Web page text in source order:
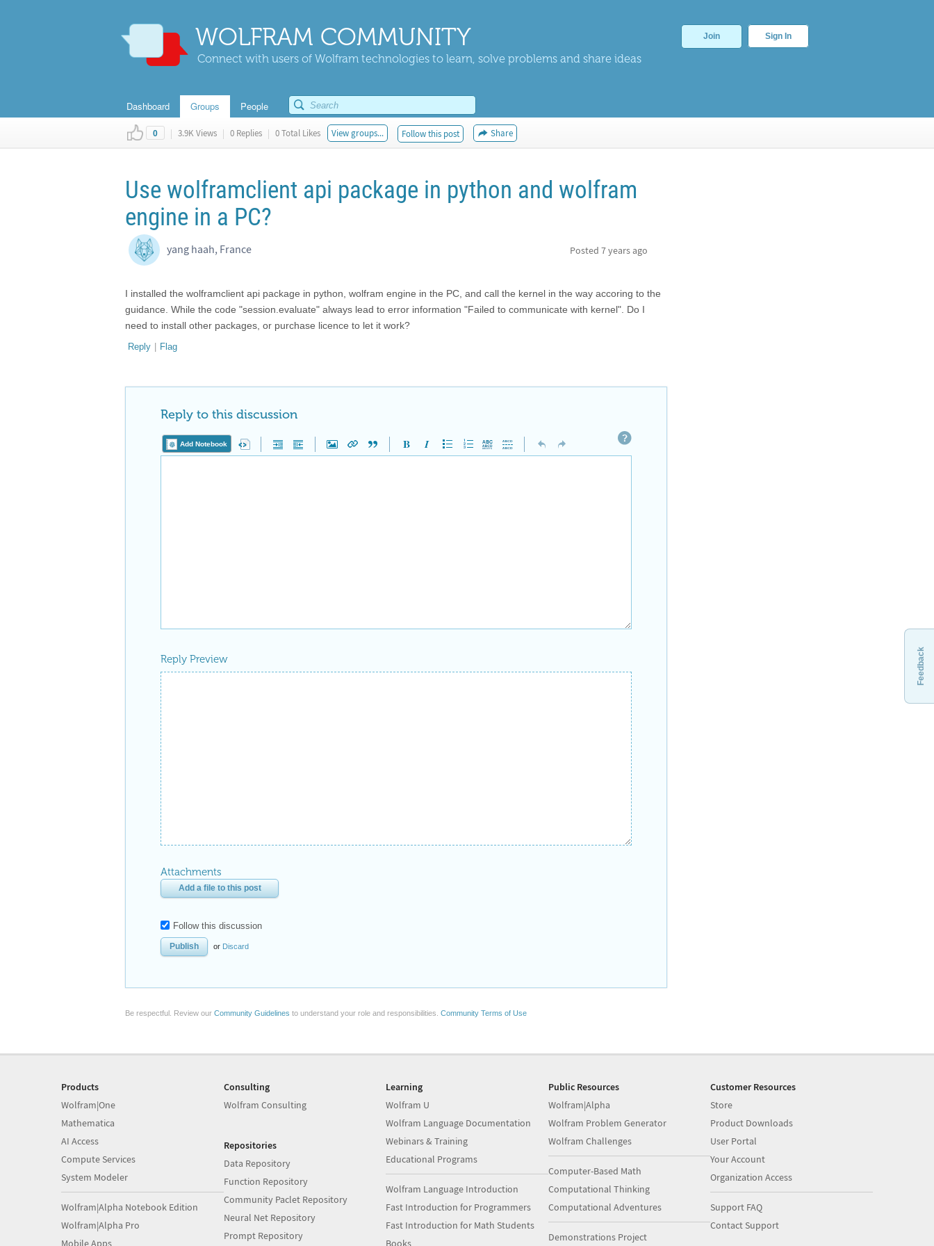
WOLFRAM COMMUNITY
Connect with users of Wolfram technologies to learn, solve problems and share ideas
Join Sign In
Dashboard Groups People
0 | 3.9K Views | 0 Replies | 0 Total Likes View groups... Follow this post Share
Use wolframclient api package in python and wolfram
engine in a PC?
yang haah, France Posted 7 years ago
I installed the wolframclient api package in python, wolfram engine in the PC, and call the kernel in the way accoring to the
guidance. While the code "session.evaluate" always lead to error information "Failed to communicate with kernel". Do I
need to install other packages, or purchase licence to let it work?
Reply | Flag
Reply to this discussion
Add Notebook
Reply Preview
Attachments
Add a file to this post
Follow this discussion
or Discard
Be respectful. Review our Community Guidelines to understand your role and responsibilities. Community Terms of Use
Feedback
Products
Wolfram|One
Mathematica
AI Access
Compute Services
System Modeler
Wolfram|Alpha Notebook Edition
Wolfram|Alpha Pro
Mobile Apps
Consulting
Wolfram Consulting
Repositories
Data Repository
Function Repository
Community Paclet Repository
Neural Net Repository
Prompt Repository
Learning
Wolfram U
Wolfram Language Documentation
Webinars & Training
Educational Programs
Wolfram Language Introduction
Fast Introduction for Programmers
Fast Introduction for Math Students
Books
Public Resources
Wolfram|Alpha
Wolfram Problem Generator
Wolfram Challenges
Computer-Based Math
Computational Thinking
Computational Adventures
Demonstrations Project
Customer Resources
Store
Product Downloads
User Portal
Your Account
Organization Access
Support FAQ
Contact Support